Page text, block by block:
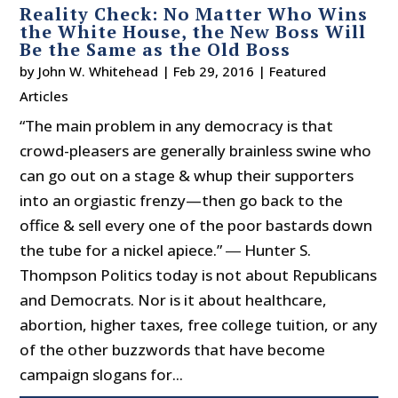
Reality Check: No Matter Who Wins
the White House, the New Boss Will
Be the Same as the Old Boss
by John W. Whitehead | Feb 29, 2016 | Featured
Articles
“The main problem in any democracy is that
crowd-pleasers are generally brainless swine who
can go out on a stage & whup their supporters
into an orgiastic frenzy—then go back to the
office & sell every one of the poor bastards down
the tube for a nickel apiece.” ― Hunter S.
Thompson Politics today is not about Republicans
and Democrats. Nor is it about healthcare,
abortion, higher taxes, free college tuition, or any
of the other buzzwords that have become
campaign slogans for...